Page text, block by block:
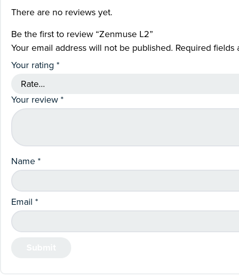
There are no reviews yet.
Be the first to review “Zenmuse L2”
Your email address will not be published. Required fields
Your rating *
Your review*
Name*
Email *